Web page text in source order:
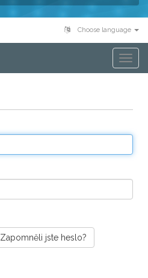
Choose language
Zapomněli jste heslo?